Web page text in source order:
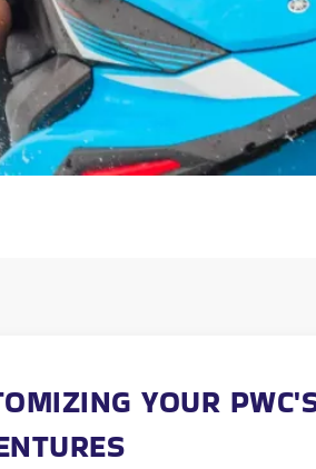
YOUR